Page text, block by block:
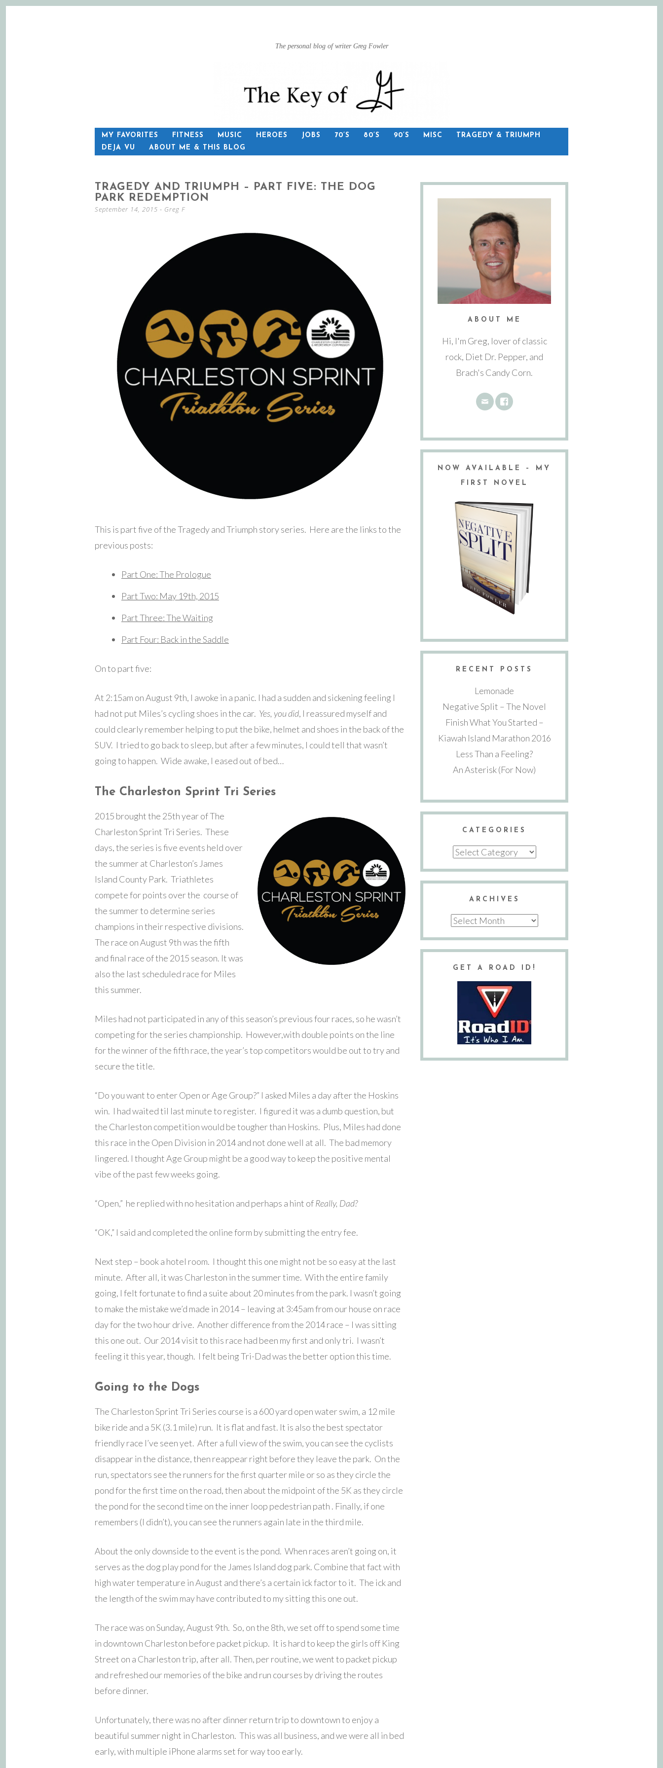
The personal blog of writer Greg Fowler
SKIP
TO
MY FAVORITES FITNESS MUSIC HEROES JOBS 70’S 80’S 90’S MISC
TRAGEDY & TRIUMPH
DEJA VU
ABOUT ME & THIS BLOG
TRAGEDY AND TRIUMPH – PART FIVE: THE DOG
PARK REDEMPTION
September 14, 2015 - Greg F
This is part five of the Tragedy and Triumph story series. Here are the links to the
previous posts:
Part One: The Prologue
Part Two: May 19th, 2015
Part Three: The Waiting
Part Four: Back in the Saddle
On to part five:
At 2:15am on August 9th, I awoke in a panic. I had a sudden and sickening feeling I
had not put Miles’s cycling shoes in the car. Yes, you did, I reassured myself and
could clearly remember helping to put the bike, helmet and shoes in the back of the
SUV. I tried to go back to sleep, but after a few minutes, I could tell that wasn’t
going to happen. Wide awake, I eased out of bed…
The Charleston Sprint Tri Series
2015 brought the 25th year of The
Charleston Sprint Tri Series. These
days, the series is five events held over
the summer at Charleston’s James
Island County Park. Triathletes
compete for points over the course of
the summer to determine series
champions in their respective divisions.
The race on August 9th was the fifth
and final race of the 2015 season. It was
also the last scheduled race for Miles
this summer.
Miles had not participated in any of this season’s previous four races, so he wasn’t
competing for the series championship. However,with double points on the line
for the winner of the fifth race, the year’s top competitors would be out to try and
secure the title.
“Do you want to enter Open or Age Group?” I asked Miles a day after the Hoskins
win. I had waited til last minute to register. I figured it was a dumb question, but
the Charleston competition would be tougher than Hoskins. Plus, Miles had done
this race in the Open Division in 2014 and not done well at all. The bad memory
lingered. I thought Age Group might be a good way to keep the positive mental
vibe of the past few weeks going.
“Open,” he replied with no hesitation and perhaps a hint ofReally, Dad?
“OK,” I said and completed the online form by submitting the entry fee.
Next step – book a hotel room. I thought this one might not be so easy at the last
minute. After all, it was Charleston in the summer time. With the entire family
going, I felt fortunate to find a suite about 20 minutes from the park. I wasn’t going
to make the mistake we’d made in 2014 – leaving at 3:45am from our house on race
day for the two hour drive. Another difference from the 2014 race – I was sitting
this one out. Our 2014 visit to this race had been my first and only tri. I wasn’t
feeling it this year, though. I felt being Tri-Dad was the better option this time.
Going to the Dogs
The Charleston Sprint Tri Series course is a 600 yard open water swim, a 12 mile
bike ride and a 5K (3.1 mile) run. It is flat and fast. It is also the best spectator
friendly race I’ve seen yet. After a full view of the swim, you can see the cyclists
disappear in the distance, then reappear right before they leave the park. On the
run, spectators see the runners for the first quarter mile or so as they circle the
pond for the first time on the road, then about the midpoint of the 5K as they circle
the pond for the second time on the inner loop pedestrian path . Finally, if one
remembers (I didn’t), you can see the runners again late in the third mile.
About the only downside to the event is the pond. When races aren’t going on, it
serves as the dog play pond for the James Island dog park. Combine that fact with
high water temperature in August and there’s a certain ick factor to it. The ick and
the length of the swim may have contributed to my sitting this one out.
The race was on Sunday, August 9th. So, on the 8th, we set off to spend some time
in downtown Charleston before packet pickup. It is hard to keep the girls off King
Street on a Charleston trip, after all. Then, per routine, we went to packet pickup
and refreshed our memories of the bike and run courses by driving the routes
before dinner.
Unfortunately, there was no after dinner return trip to downtown to enjoy a
beautiful summer night in Charleston. This was all business, and we were all in bed
early, with multiple iPhone alarms set for way too early.
ABOUT ME
Hi, I'm Greg, lover of classic
rock, Diet Dr. Pepper, and
Brach's Candy Corn.
NOW AVAILABLE – MY
FIRST NOVEL
RECENT POSTS
Lemonade
Negative Split – The Novel
Finish What You Started –
Kiawah Island Marathon 2016
Less Than a Feeling?
An Asterisk (For Now)
CATEGORIES
Categories
ARCHIVES
Archives
GET A ROAD ID!